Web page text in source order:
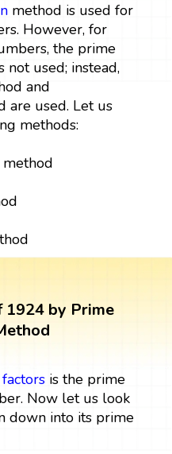
method is used for
However, for
the prime
not used; instead,
and
are used. Let us
methods:
1924 by Prime
factorsis the prime
Now let us look
down into its prime